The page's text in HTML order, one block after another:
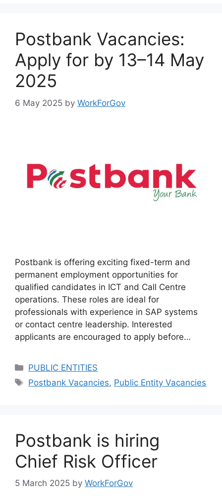
Postbank Vacancies:
Apply for by 13–14 May
2025
6 May 2025 by WorkForGov
Postbank is offering exciting fixed-term and
permanent employment opportunities for
qualified candidates in ICT and Call Centre
operations. These roles are ideal for
professionals with experience in SAP systems
or contact centre leadership. Interested
applicants are encouraged to apply before…
Categories
PUBLIC ENTITIES
Tags
Postbank Vacancies, Public Entity Vacancies
Postbank is hiring
Chief Risk Officer
5 March 2025 by WorkForGov